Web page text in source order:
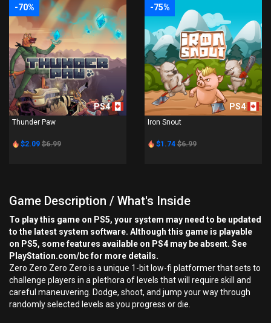
-70%
PS4
Thunder Paw
$2.09 $6.99
-75%
PS4
Iron Snout
$1.74 $6.99
Game Description / What's Inside
To play this game on PS5, your system may need to be updated
to the latest system software. Although this game is playable
on PS5, some features available on PS4 may be absent. See
PlayStation.com/bc for more details.
Zero Zero Zero Zero is a unique 1-bit low-fi platformer that sets to
challenge players in a plethora of levels that will require skill and
careful maneuvering. Dodge, shoot, and jump your way through
randomly selected levels as you progress or die.